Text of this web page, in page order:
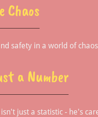
Chaos
safety in a world of
a Number
just a statistic - he's